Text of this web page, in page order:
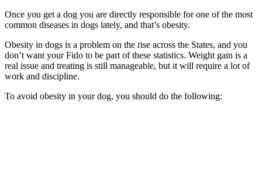
Once you get a dog you are directly responsible for one of the most
common diseases in dogs lately, and that’s obesity.
Obesity in dogs is a problem on the rise across the States, and you
don’t want your Fido to be part of these statistics. Weight gain is a
real issue and treating is still manageable, but it will require a lot of
work and discipline.
To avoid obesity in your dog, you should do the following: